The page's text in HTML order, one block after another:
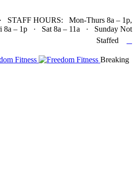
STAFF HOURS: Mon-Thurs 8a – 1p,
8a – 1p · Sat 8a – 11a · Sunday Not
Staffed
Breaking